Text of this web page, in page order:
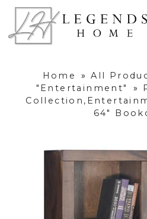
Home » All
"Entertainment"
»
64"